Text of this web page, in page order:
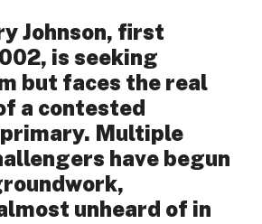
Johnson, first
is seeking
but faces the real
a contested
Multiple
have begun
unheard of in